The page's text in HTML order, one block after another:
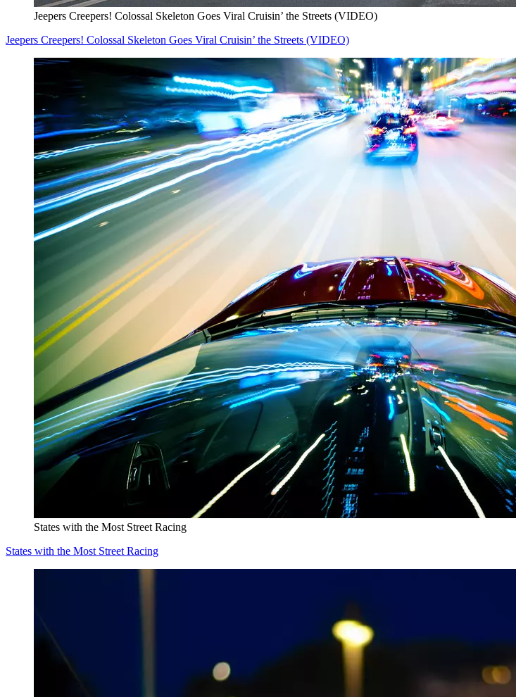
Jeepers Creepers! Colossal Skeleton Goes Viral Cruisin’ the Streets (VIDEO)
Jeepers Creepers! Colossal Skeleton Goes Viral Cruisin’ the Streets (VIDEO)
States with the Most Street Racing
States with the Most Street Racing